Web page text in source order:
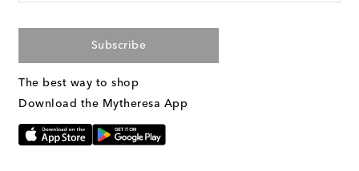
Subscribe
The best way to shop
Download the Mytheresa App